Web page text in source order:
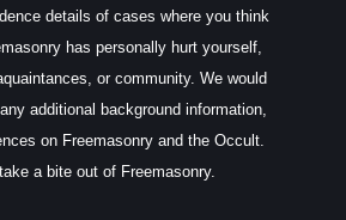
details of cases where you think
has personally hurt yourself,
or community. We would
additional background information,
on Freemasonry and the Occult.
a bite out of Freemasonry.